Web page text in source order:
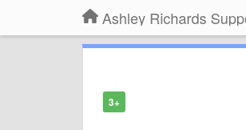
Ashley Richards
+3